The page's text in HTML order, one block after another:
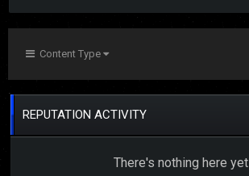
Content Type
REPUTATION ACTIVITY
There's nothing here yet